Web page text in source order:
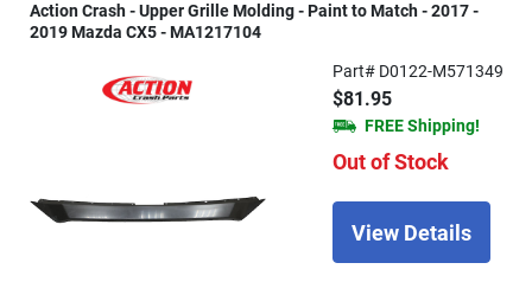
Action Crash - Upper Grille Molding - Paint to Match - 2017 -
2019 Mazda CX5 - MA1217104
Part# D0122-M571349
$81.95
FREE Shipping!
Out of Stock
View Details